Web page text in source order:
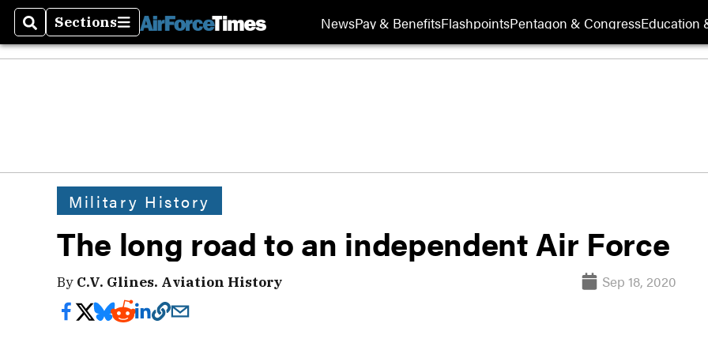
SearchSections
Sections NewsPay & BenefitsFlashpointsPentagon & CongressEducation
Military History
The long road to an independent Air Force
By C.V. Glines. Aviation History Sep 18, 2020